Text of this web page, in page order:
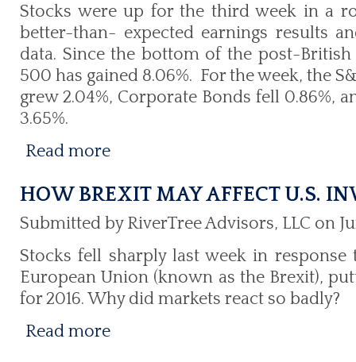
Stocks were up for the third week in a
better-than- expected earnings results
data. Since the bottom of the post-
500 has gained 8.06%. For the week, the
grew 2.04%, Corporate Bonds fell 0.86%,
3.65%.
Read more
HOW BREXIT MAY AFFECT U.S.
Submitted by RiverTree Advisors, LLC on
Stocks fell sharply last week in
European Union (known as the Brexit),
for 2016. Why did markets react so badly?
Read more